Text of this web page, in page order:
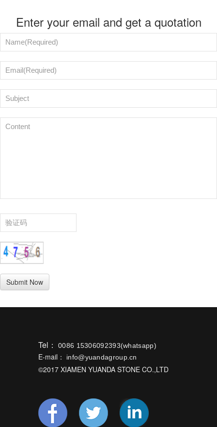
Enter your email and get a quotation
Tel： 0086 15306092393(whatsapp)
E-mail： info@yuandagroup.cn
©2017 XIAMEN YUANDA STONE CO.,LTD